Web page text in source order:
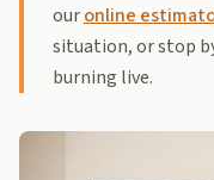
ouronline
situation, or stop
burning live.